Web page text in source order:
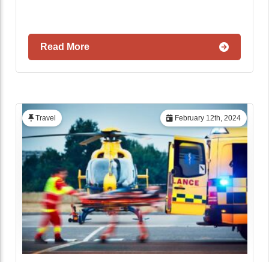
Read More
February 12th, 2024
Travel